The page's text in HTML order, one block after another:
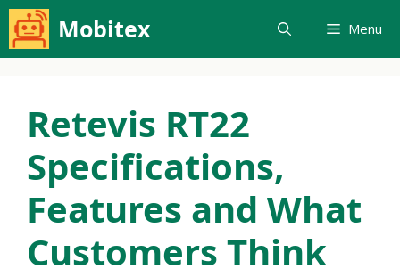
Skip
to
Mobitex Menu
Retevis RT22
Specifications,
Features and What
Customers Think